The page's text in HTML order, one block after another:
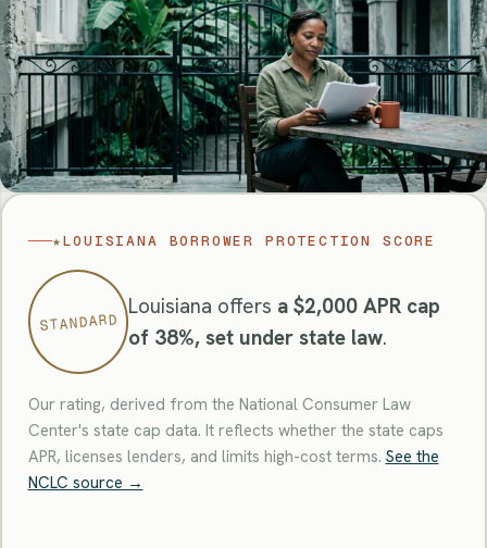
★LOUISIANA BORROWER PROTECTION SCORE
STANDARD
Louisiana offers a $2,000 APR cap
of 38%, set under state law.
Our rating, derived from the National Consumer Law
Center's state cap data. It reflects whether the state caps
APR, licenses lenders, and limits high-cost terms. See the
NCLC source →